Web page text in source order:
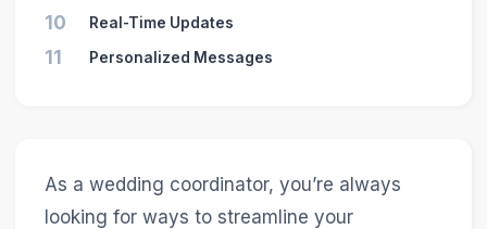
10 Real-Time Updates
11 Personalized Messages
As a wedding coordinator, you’re always
looking for ways to streamline your